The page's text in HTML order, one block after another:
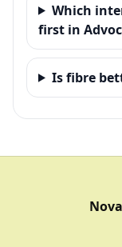
Which
first in
Is fibre